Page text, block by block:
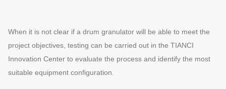
When it is not clear if a drum granulator will be able to meet the
project objectives, testing can be carried out in the TIANCI
Innovation Center to evaluate the process and identify the most
suitable equipment configuration.